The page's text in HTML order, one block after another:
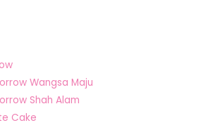
Wangsa Maju
Shah Alam
Cake